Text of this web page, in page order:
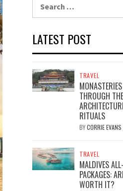
LATEST POST
TRAVEL
THROUGH
RITUALS
BYCORRIE EVANS
TRAVEL
MALDIVES
PACKAGES:
WORTH IT?